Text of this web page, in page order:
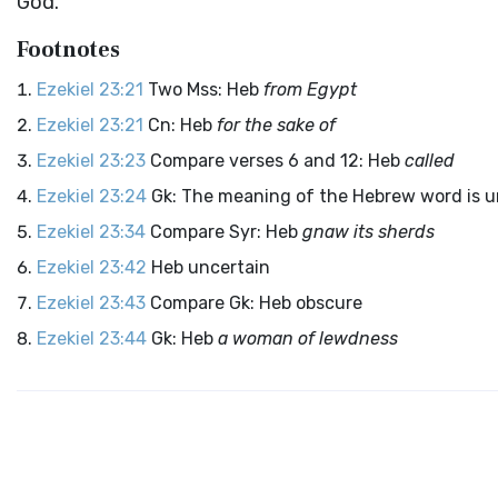
Footnotes
Ezekiel 23:21 Two Mss: Heb from Egypt
Ezekiel 23:21 Cn: Heb for the sake of
Ezekiel 23:23 Compare verses 6 and 12: Heb called
Ezekiel 23:24 Gk: The meaning of the Hebrew word is
Ezekiel 23:34 Compare Syr: Heb gnaw its sherds
Ezekiel 23:42 Heb uncertain
Ezekiel 23:43 Compare Gk: Heb obscure
Ezekiel 23:44 Gk: Heb a woman of lewdness